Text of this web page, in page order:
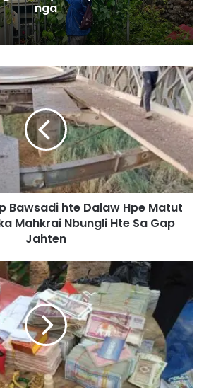
nga
Bawsadi hte Dalaw Hpe Matut
Mahkrai Nbungli Hte Sa Gap
Jahten